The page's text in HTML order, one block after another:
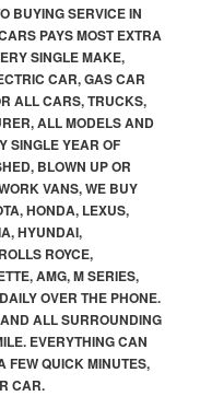
BUYING SERVICE IN
PAYS MOST EXTRA
SINGLE MAKE,
CAR, GAS CAR
ALL CARS, TRUCKS,
ALL MODELS AND
SINGLE YEAR OF
BLOWN UP OR
VANS, WE BUY
HONDA, LEXUS,
HYUNDAI,
ROYCE,
AMG, M SERIES,
OVER THE PHONE.
ALL SURROUNDING
EVERYTHING CAN
FEW QUICK MINUTES,
CAR.